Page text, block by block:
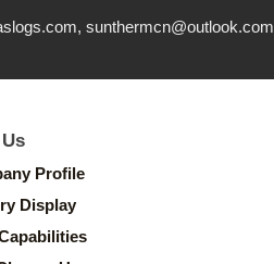
sunthermcn@outlook.com
Profile
Display